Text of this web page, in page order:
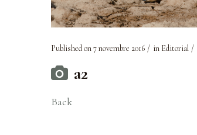
Published on7 novembre 2016 in Editorial
a2
Back